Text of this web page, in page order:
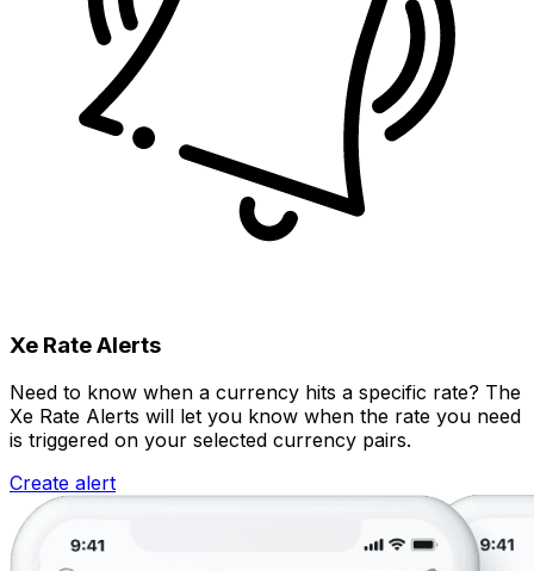
Xe Rate Alerts
Need to know when a currency hits a specific rate? The
Xe Rate Alerts will let you know when the rate you need
is triggered on your selected currency pairs.
Create alert